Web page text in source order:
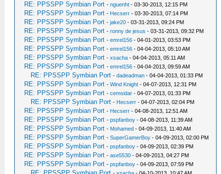
RE: PPSSPP Symbian Port -nguenht - 03-30-2013, 12:15 PM
RE: PPSSPP Symbian Port - Hecserr - 03-30-2013, 07:14 PM
RE: PPSSPP Symbian Port -jake20 - 03-31-2013, 09:24 PM
RE: PPSSPP Symbian Port -ronny de jesus - 03-31-2013, 09:32 PM
RE: PPSSPP Symbian Port -emrel156 - 04-01-2013, 03:53 PM
RE: PPSSPP Symbian Port -emrel156 - 04-04-2013, 05:10 AM
RE: PPSSPP Symbian Port -xsacha - 04-04-2013, 05:11 AM
RE: PPSSPP Symbian Port -emrel156 - 04-04-2013, 09:59 AM
RE: PPSSPP Symbian Port -dadeadman - 04-04-2013, 01:33 PM
RE: PPSSPP Symbian Port -Wind Knight - 04-07-2013, 12:31 PM
RE: PPSSPP Symbian Port -cemsidar - 04-07-2013, 01:33 PM
RE: PPSSPP Symbian Port - Hecserr - 04-07-2013, 02:04 PM
RE: PPSSPP Symbian Port - Hecserr - 04-08-2013, 12:51 AM
RE: PPSSPP Symbian Port -pspfanboy - 04-08-2013, 11:39 AM
RE: PPSSPP Symbian Port - Mohamed - 04-09-2013, 11:40 AM
RE: PPSSPP Symbian Port -SuperGamerBoy - 04-09-2013, 02:00 PM
RE: PPSSPP Symbian Port -pspfanboy - 04-09-2013, 02:39 PM
RE: PPSSPP Symbian Port -ase5530 - 04-09-2013, 04:27 PM
RE: PPSSPP Symbian Port -pspfanboy - 04-09-2013, 07:59 PM